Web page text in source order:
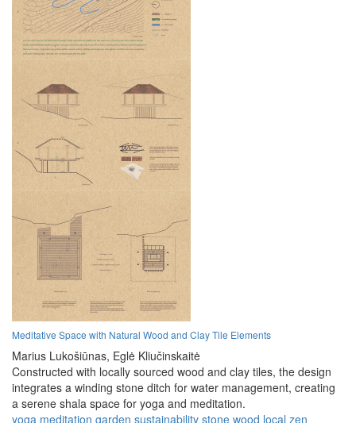
Meditative Space with Natural Wood and Clay Tile Elements
Marius Lukošiūnas, Eglė Kliučinskaitė
Constructed with locally sourced wood and clay tiles, the design
integrates a winding stone ditch for water management, creating
a serene shala space for yoga and meditation.
yoga meditation garden sustainability stone wood local zen